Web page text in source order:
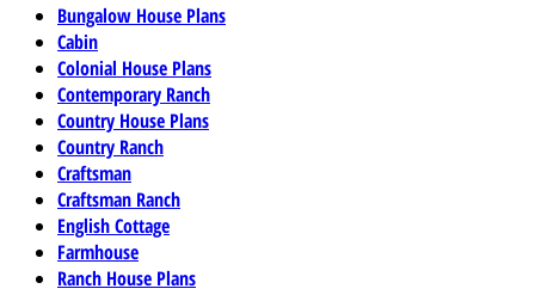
Bungalow House Plans
Cabin
Colonial House Plans
Contemporary Ranch
Country House Plans
Country Ranch
Craftsman
Craftsman Ranch
English Cottage
Farmhouse
Ranch House Plans